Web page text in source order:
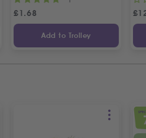
£1.68
Add to Trolley
£